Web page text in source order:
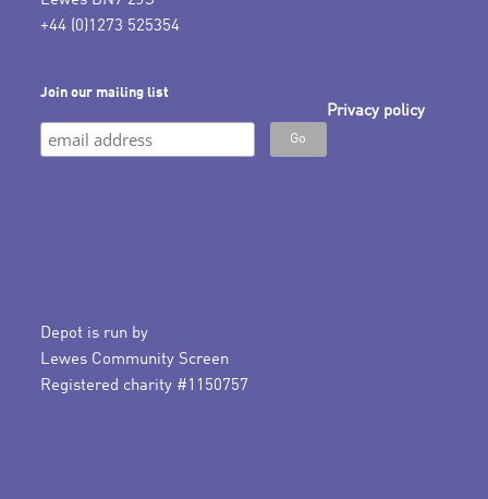
+44 (0)1273 525354
Join our mailing list
Privacy policy
Depot is run by
Lewes Community Screen
Registered charity #1150757